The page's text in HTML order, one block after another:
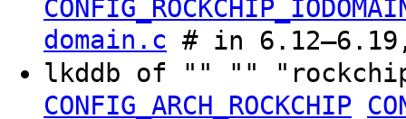
domain.c # in
lkddb of "" ""
CONFIG_ARCH_ROCKCHIP